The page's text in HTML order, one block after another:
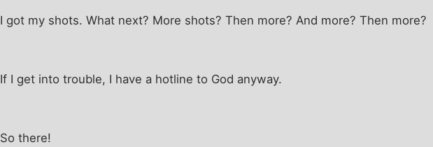
I got my shots. What next? More shots? Then more? And more? Then more?
If I get into trouble, I have a hotline to God anyway.
So there!